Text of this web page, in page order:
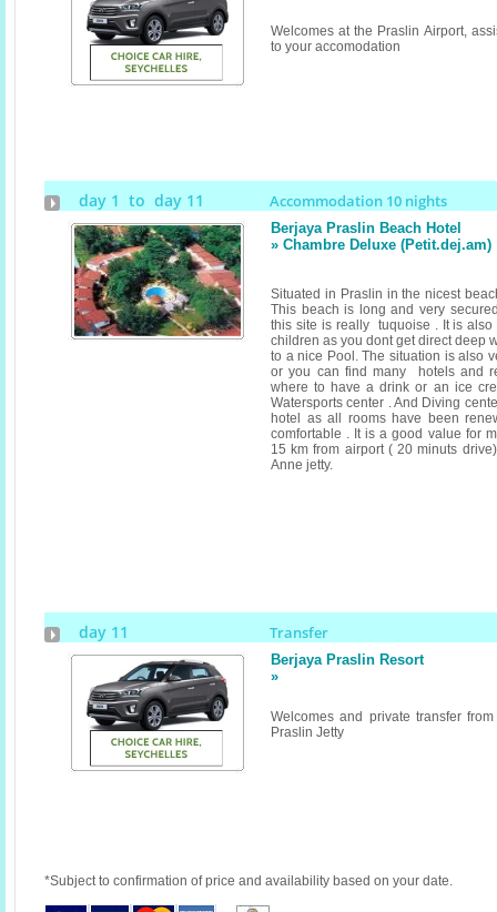
Welcomes at the Praslin Airport,
to your accomodation
day 1 to day 11 Accommodation 10 nights
Berjaya Praslin Beach Hotel
» Chambre Deluxe (Petit.dej.am)
Situated in Praslin in the nicest
This beach is long and very
this site is really tuquoise . It is also
children as you dont get direct deep
to a nice Pool. The situation is also
or you can find many hotels and
where to have a drink or an ice
Watersports center . And Diving
hotel as all rooms have been
comfortable . It is a good value for
15 km from airport ( 20 minuts
Anne jetty.
day 11 Transfer
Berjaya Praslin Resort
»
Welcomes and private transfer
Praslin Jetty
*Subject to confirmation of price and availability based on your date.